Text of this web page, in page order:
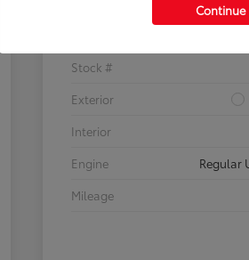
Stock #
Exterior
Interior
Engine
Regular
Mileage
Continue